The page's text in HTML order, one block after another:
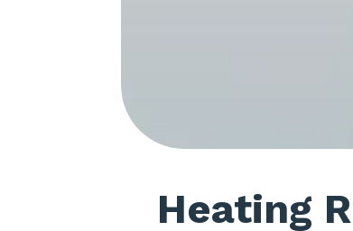
Heating